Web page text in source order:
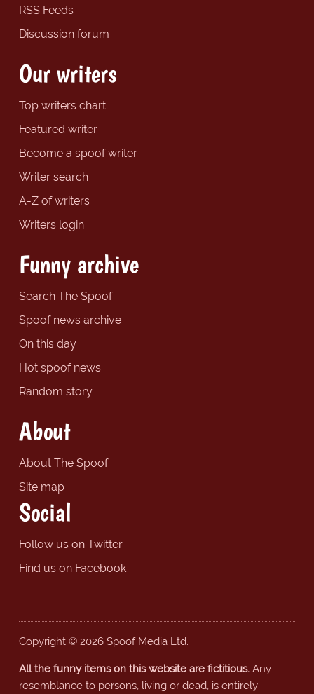
RSS Feeds
Discussion forum
Our writers
Top writers chart
Featured writer
Become a spoof writer
Writer search
A-Z of writers
Writers login
Funny archive
Search The Spoof
Spoof news archive
On this day
Hot spoof news
Random story
About
About The Spoof
Site map
Social
Follow us on Twitter
Find us on Facebook
Copyright © 2026 Spoof Media Ltd.
All the funny items on this website are fictitious.Any
resemblance to persons, living or dead, is entirely